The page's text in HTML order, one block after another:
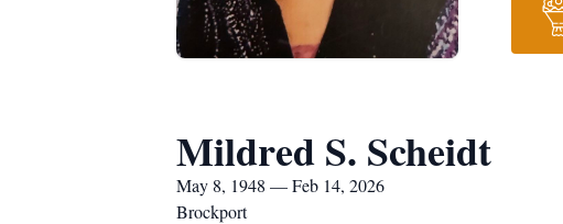
Mildred S. Scheidt
May 8, 1948 — Feb 14, 2026
Brockport